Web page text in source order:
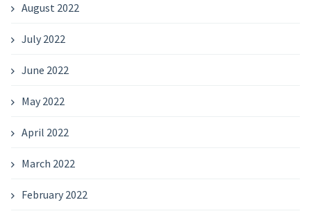
August 2022
July 2022
June 2022
May 2022
April 2022
March 2022
February 2022